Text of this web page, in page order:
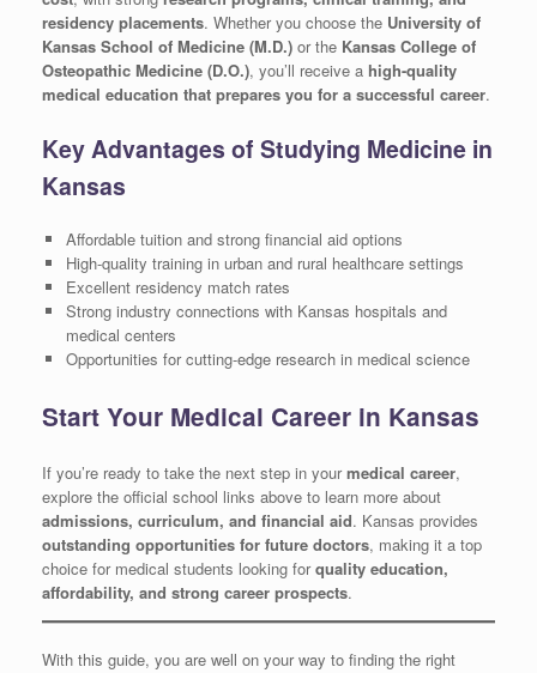
residency placements. Whether you choose the University of
Kansas School of Medicine (M.D.) or the Kansas College of
Osteopathic Medicine (D.O.), you’ll receive a high-quality
medical education that prepares you for a successful career.
Key Advantages of Studying Medicine in
Kansas
Affordable tuition and strong financial aid options
High-quality training in urban and rural healthcare settings
Excellent residency match rates
Strong industry connections with Kansas hospitals and
medical centers
Opportunities for cutting-edge research in medical science
Start Your Medical Career in Kansas
If you’re ready to take the next step in yourmedical career,
explore the official school links above to learn more about
admissions, curriculum, and financial aid. Kansas provides
outstanding opportunities for future doctors, making it a top
choice for medical students looking forquality education,
affordability, and strong career prospects.
With this guide, you are well on your way to finding the right